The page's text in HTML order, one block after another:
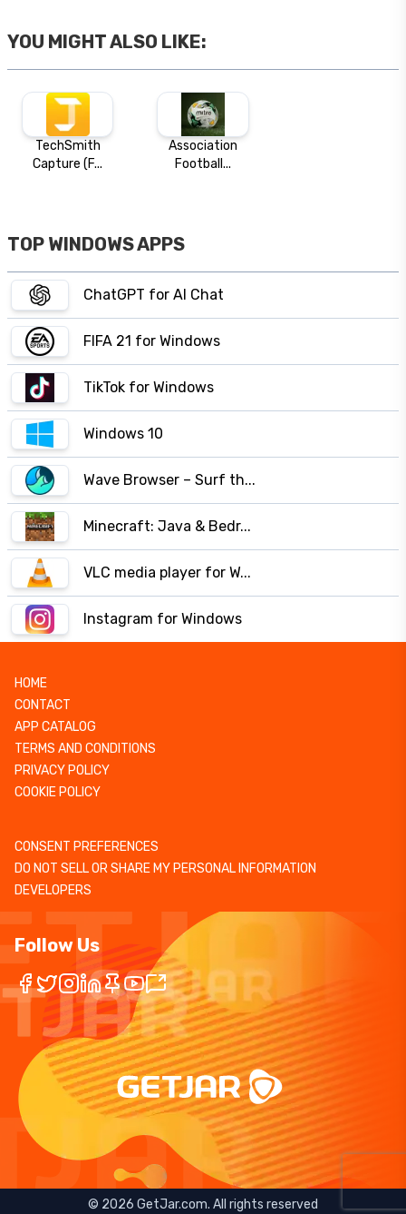
YOU MIGHT ALSO LIKE:
TechSmith
Capture (F...
Association
Football...
TOP WINDOWS APPS
ChatGPT for AI Chat
FIFA 21 for Windows
TikTok for Windows
Windows 10
Wave Browser – Surf th...
Minecraft: Java & Bedr...
VLC media player for W...
Instagram for Windows
HOME
CONTACT
APP CATALOG
TERMS AND CONDITIONS
PRIVACY POLICY
COOKIE POLICY
CONSENT PREFERENCES
DO NOT SELL OR SHARE MY PERSONAL INFORMATION
DEVELOPERS
Follow Us
© 2026 GetJar.com. All rights reserved